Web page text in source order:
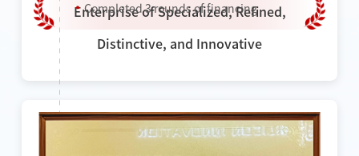
Completed 3 rounds of financing
Enterprise of Specialized, Refined,
Distinctive, and Innovative